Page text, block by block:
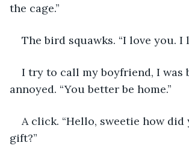
the cage.”
The bird squawks. “I love you. I
I try to call my boyfriend, I was
annoyed. “You better be home.”
A click. “Hello, sweetie how
gift?”